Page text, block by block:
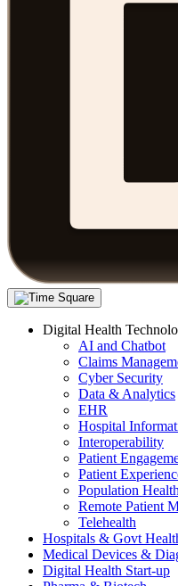
Digital Health
AI and Chatbot
Claims
Cyber Security
Data & Analytics
EHR
Hospital
Interoperability
Patient
Patient
Population Health
Remote Patient
Telehealth
Hospitals & Govt
Medical Devices &
Digital Health Start-up